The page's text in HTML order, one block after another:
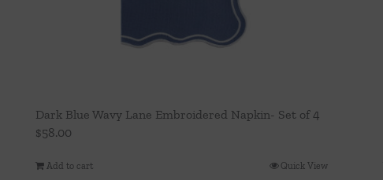
Dark Blue Wavy Lane Embroidered Napkin- Set of 4
$58.00
Add to cart Quick View